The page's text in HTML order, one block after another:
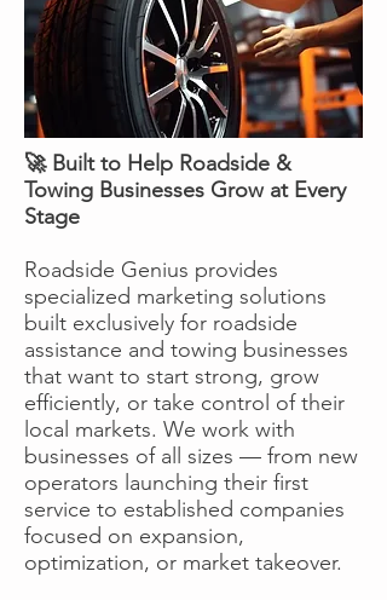
🚀 Built to Help Roadside &
Towing Businesses Grow at Every
Stage
Roadside Genius provides
specialized marketing solutions
built exclusively for roadside
assistance and towing businesses
that want to start strong, grow
efficiently, or take control of their
local markets. We work with
businesses of all sizes — from new
operators launching their first
service to established companies
focused on expansion,
optimization, or market takeover.